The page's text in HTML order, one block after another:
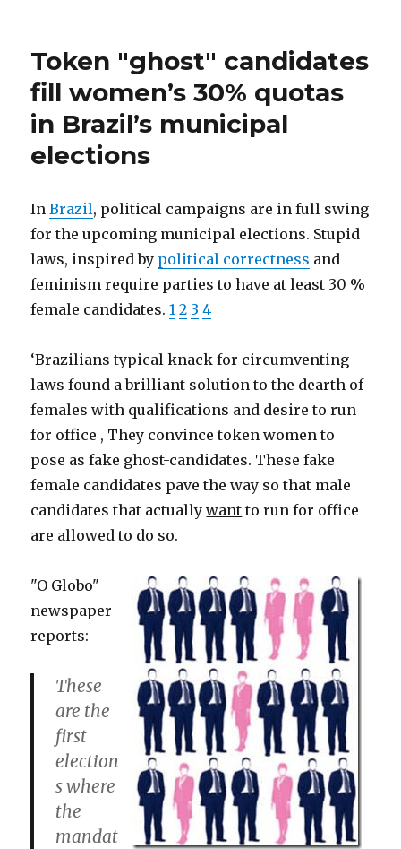
men
Siemens
to
achieve
"voluntary"
Token "ghost" candidates
fill women’s 30% quotas
in Brazil’s municipal
elections
InBrazil, political campaigns are in full swing
for the upcoming municipal elections. Stupid
laws, inspired by political correctness and
feminism require parties to have at least 30 %
female candidates.1 2 3 4
‘Brazilians typical knack for circumventing
laws found a brilliant solution to the dearth of
females with qualifications and desire to run
for office , They convince token women to
pose as fake ghost-candidates. These fake
female candidates pave the way so that male
candidates that actuallywant to run for office
are allowed to do so.
"O Globo"
newspaper
reports:
These
are the
first
election
s where
the
mandat